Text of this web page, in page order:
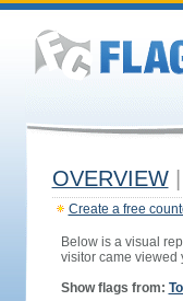
OVERVIEW
Create a free
Below is a visual
visitor came viewed
Show flags from: